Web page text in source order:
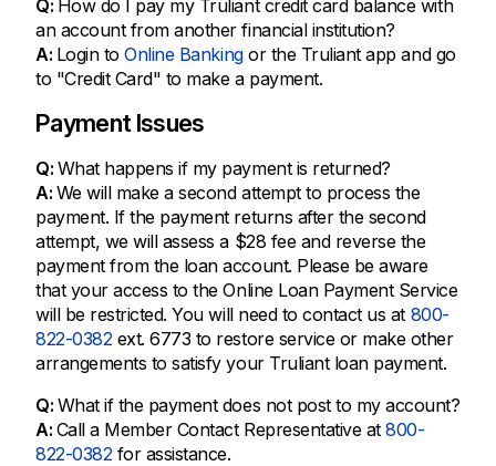
Q: How do I pay my Truliant credit card balance with
an account from another financial institution?
A: Login toOnline Bankingor the Truliant app and go
to "Credit Card" to make a payment.
Payment Issues
Q: What happens if my payment is returned?
A: We will make a second attempt to process the
payment. If the payment returns after the second
attempt, we will assess a $28 fee and reverse the
payment from the loan account. Please be aware
that your access to the Online Loan Payment Service
will be restricted. You will need to contact us at 800-
822-0382 ext. 6773 to restore service or make other
arrangements to satisfy your Truliant loan payment.
Q: What if the payment does not post to my account?
A: Call a Member Contact Representative at800-
822-0382 for assistance.